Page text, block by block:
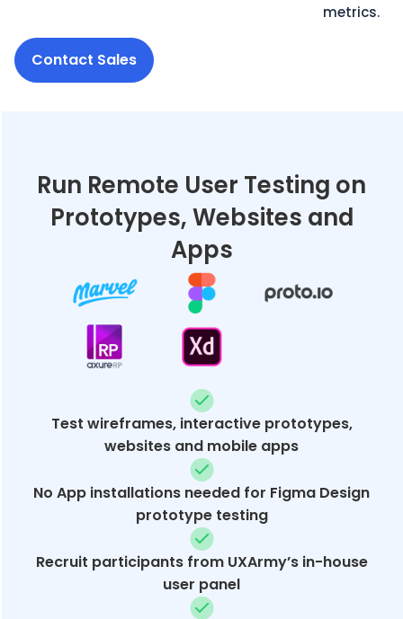
metrics.
Contact Sales
Run Remote User Testing on
Prototypes, Websites and
Apps
Test wireframes, interactive prototypes,
websites and mobile apps
No App installations needed for Figma Design
prototype testing
Recruit participants from UXArmy’s in-house
user panel